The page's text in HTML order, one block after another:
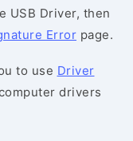
USB Driver, then
Error page.
to use Driver
drivers